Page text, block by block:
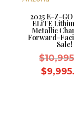
2025 E-Z-
ELiTE
Metallic
Forward-
Sale!
$
$